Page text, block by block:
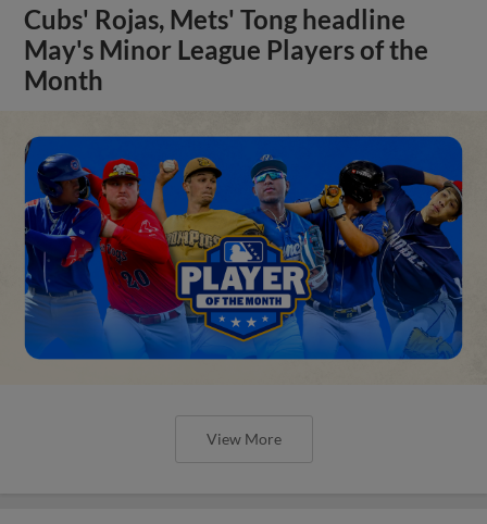
Cubs' Rojas, Mets' Tong headline
May's Minor League Players of the
Month
View More